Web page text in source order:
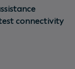
connectivity